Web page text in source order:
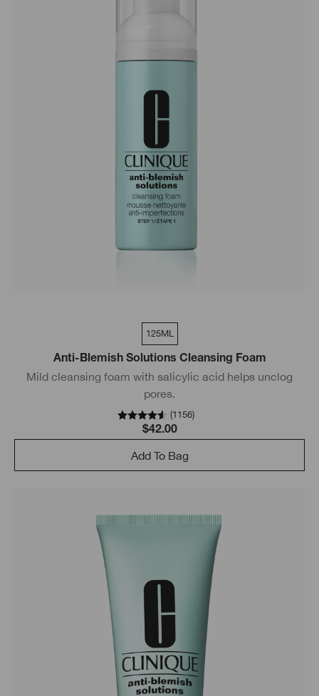
125ML
Anti-Blemish Solutions Cleansing Foam
Mild cleansing foam with salicylic acid helps unclog
pores.
(1156)
$42.00
Add To Bag